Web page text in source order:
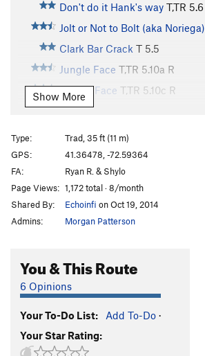
Don't do it Hank's way T,TR 5.6
Jolt or Not to Bolt (aka Noriega)
Clark Bar Crack T 5.5
Jungle Face T,TR 5.10a R
Gneiss Face T,TR 5.10c R
P&H T5.7
Sirius
T,TR
5.9-
Steep Steps TR5.9
Exposed TR5.9+
Kyles Corner T,TR
Psycho J S5.12b
Tokyo Rose S5.12a
Cold Vein, The S5.12d
Bloody Beetroots, The
Show More
Type:
Trad, 35 ft (11 m)
GPS:
41.36478, -72.59364
FA:
Ryan R. & Shylo
Page Views: 1,172 total · 8/month
Shared By:
Echoinfi on Oct 19, 2014
Admins:
Morgan Patterson
You & This Route
6 Opinions
Your To-Do List: Add To-Do ·
Your Star Rating: